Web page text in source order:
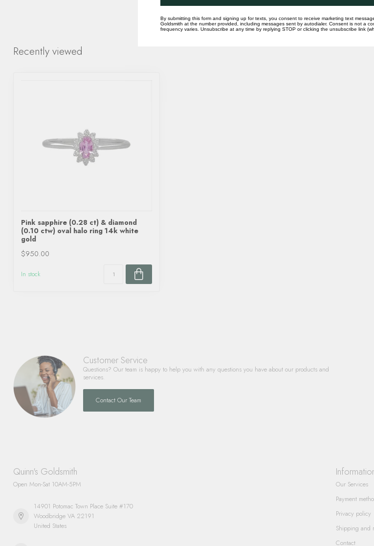
Recently viewed
Pink sapphire (0.28 ct) & diamond
(0.10 ctw) oval halo ring 14k white
gold
$950.00
In stock
Customer Service
Questions? Our team is happy to help you with any questions you have about our products and
services.
Contact Our Team
Quinn's Goldsmith
Open Mon-Sat 10AM-5PM
14901 Potomac Town Place Suite #170
Woodbridge VA 22191
United States
Our Services
Payment
Privacy policy
Shipping and
Contact
By submitting this form and signing up for texts, you consent to receive marketing text
Goldsmith at the number provided, including messages sent by autodialer. Consent is not a
frequency varies. Unsubscribe at any time by replying STOP or clicking the unsubscribe link